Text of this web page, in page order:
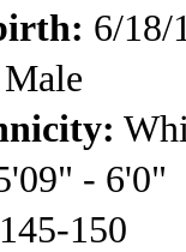
6/18/
Male
- 6'0"
145-150